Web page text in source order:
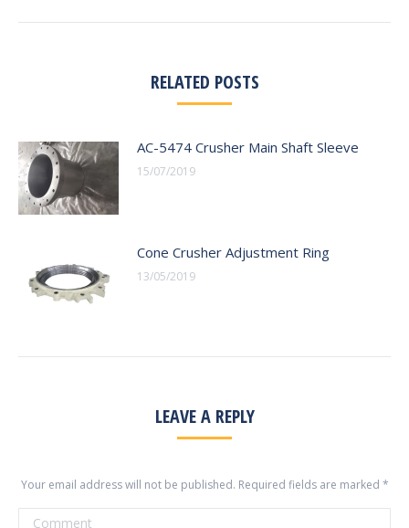
RELATED POSTS
AC-5474 Crusher Main Shaft Sleeve
15/07/2019
Cone Crusher Adjustment Ring
13/05/2019
LEAVE A REPLY
Your email address will not be published. Required fields are marked *
Comment